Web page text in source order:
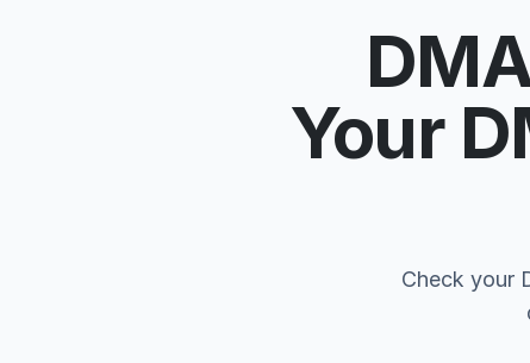
Your
Check your